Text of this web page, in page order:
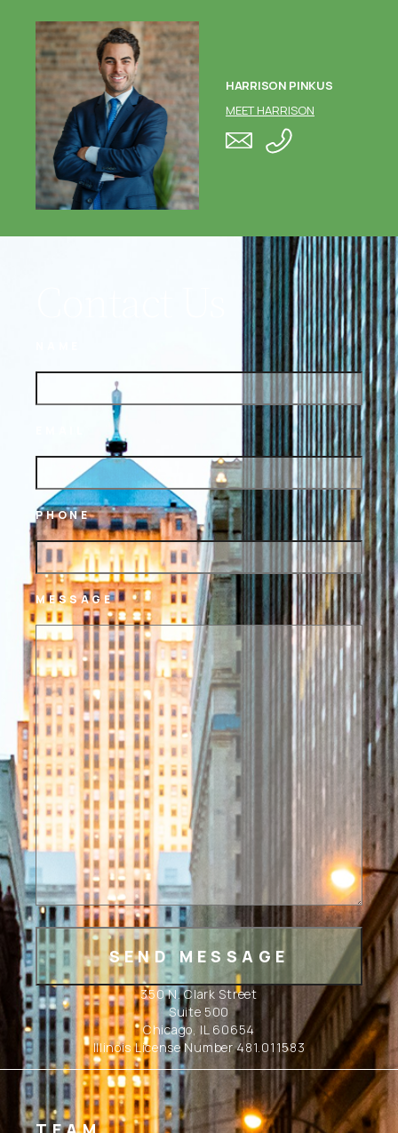
HARRISON PINKUS
MEET HARRISON
PHONE
MESSAGE
350 N. Clark Street
Suite 500
Chicago, IL 60654
Illinois License Number 481.011583